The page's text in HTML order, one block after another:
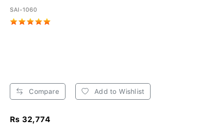
SAI-1060
Compare Add to Wishlist
Rs 32,774